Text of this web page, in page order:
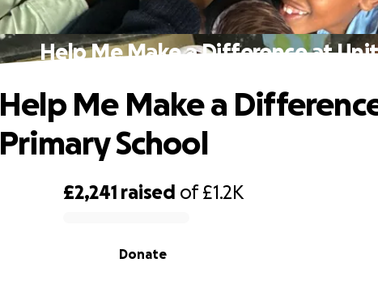
Help Me Make a Difference at
£2,241 raised of£1.2K
Donate
Help Me Make a
Primary School